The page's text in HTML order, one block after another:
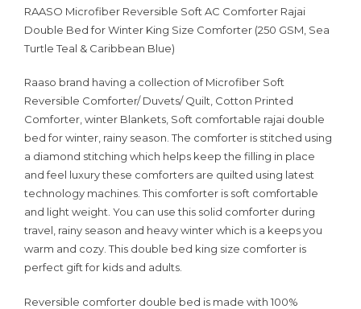
RAASO Microfiber Reversible Soft AC Comforter Rajai
Double Bed for Winter King Size Comforter (250 GSM, Sea
Turtle Teal & Caribbean Blue)
Raaso brand having a collection of Microfiber Soft
Reversible Comforter/ Duvets/ Quilt, Cotton Printed
Comforter, winter Blankets, Soft comfortable rajai double
bed for winter, rainy season. The comforter is stitched using
a diamond stitching which helps keep the filling in place
and feel luxury these comforters are quilted using latest
technology machines. This comforter is soft comfortable
and light weight. You can use this solid comforter during
travel, rainy season and heavy winter which is a keeps you
warm and cozy. This double bed king size comforter is
perfect gift for kids and adults.
Reversible comforter double bed is made with 100%